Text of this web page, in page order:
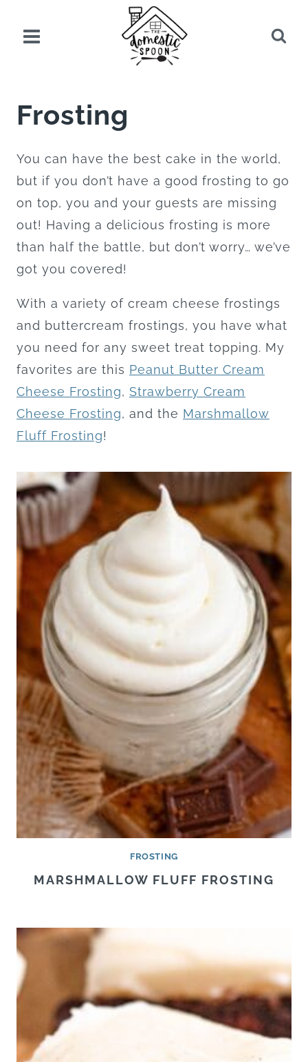
Frosting
You can have the best cake in the world,
but if you don’t have a good frosting to go
on top, you and your guests are missing
out! Having a delicious frosting is more
than half the battle, but don’t worry… we’ve
got you covered!
With a variety of cream cheese frostings
and buttercream frostings, you have what
you need for any sweet treat topping. My
favorites are this Peanut Butter Cream
Cheese Frosting, Strawberry Cream
Cheese Frosting, and the Marshmallow
Fluff Frosting!
FROSTING
MARSHMALLOW FLUFF FROSTING